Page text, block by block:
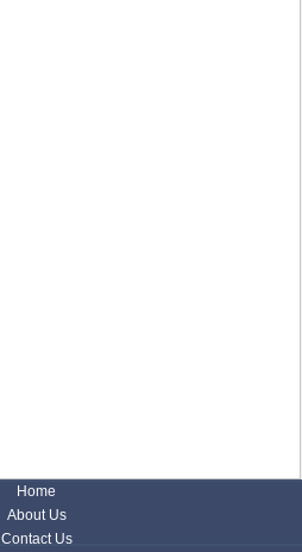
Home
About Us
Contact Us